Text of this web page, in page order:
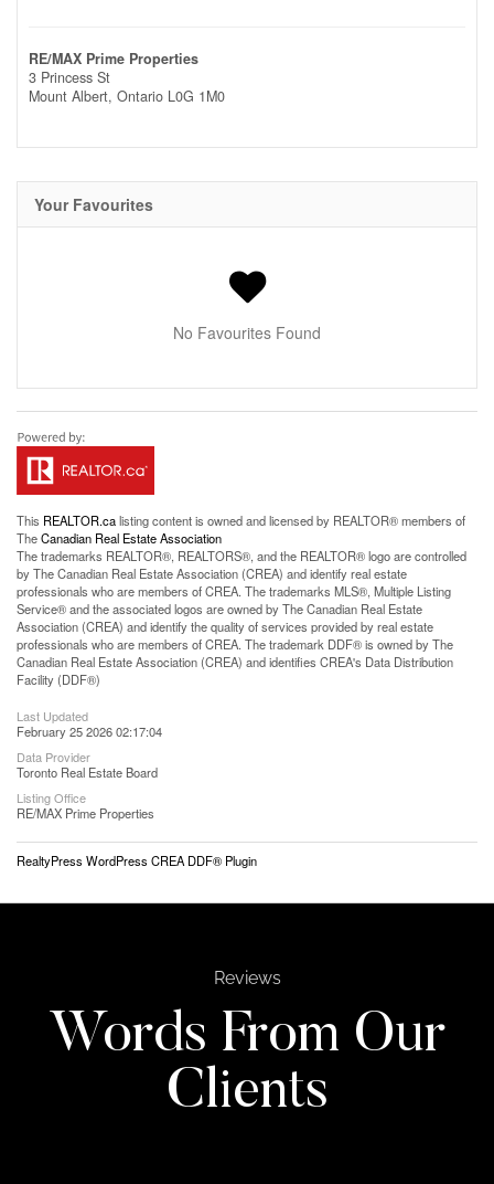
RE/MAX Prime Properties
3 Princess St
Mount Albert, Ontario L0G 1M0
Your Favourites
No Favourites Found
This REALTOR.calisting content is owned and licensed by REALTOR® members of
TheCanadian Real Estate Association
The trademarks REALTOR®, REALTORS®, and the REALTOR® logo are controlled
by The Canadian Real Estate Association (CREA) and identify real estate
professionals who are members of CREA. The trademarks MLS®, Multiple Listing
Service® and the associated logos are owned by The Canadian Real Estate
Association (CREA) and identify the quality of services provided by real estate
professionals who are members of CREA. The trademark DDF® is owned by The
Canadian Real Estate Association (CREA) and identifies CREA's Data Distribution
Facility (DDF®)
Last Updated
February 25 2026 02:17:04
Data Provider
Toronto Real Estate Board
Listing Office
RE/MAX Prime Properties
RealtyPress WordPress CREA DDF® Plugin
Reviews
Words From Our
Clients